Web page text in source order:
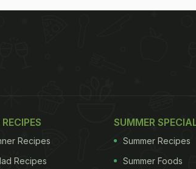
Recipes
Recipes
SUMMER
Summer Recipes
Summer Foods